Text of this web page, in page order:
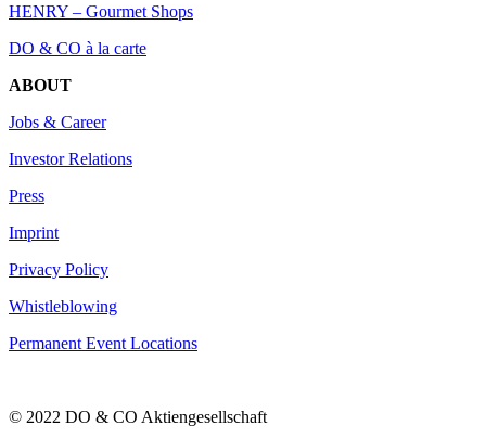
HENRY – Gourmet Shops
DO & CO à la carte
ABOUT
Jobs & Career
Investor Relations
Press
Imprint
Privacy Policy
Whistleblowing
Permanent Event Locations
© 2022 DO & CO Aktiengesellschaft